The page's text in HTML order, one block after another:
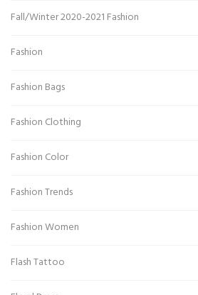
Fall/Winter 2020-2021 Fashion
Fashion
Fashion Bags
Fashion Clothing
Fashion Color
Fashion Trends
Fashion Women
Flash Tattoo